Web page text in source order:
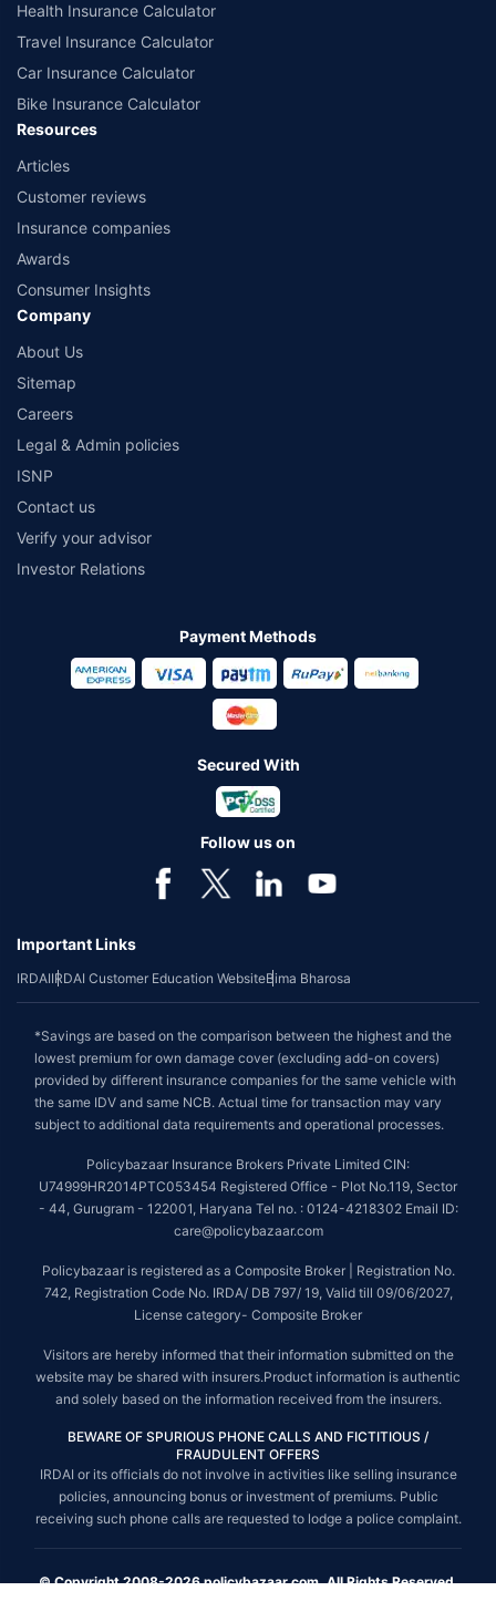
Health Insurance Calculator
Travel Insurance Calculator
Car Insurance Calculator
Bike Insurance Calculator
Resources
Articles
Customer reviews
Insurance companies
Awards
Consumer Insights
Company
About Us
Sitemap
Careers
Legal & Admin policies
ISNP
Contact us
Verify your advisor
Investor Relations
Payment Methods
Secured With
Follow us on
Important Links
IRDAIIRDAI Customer Education WebsiteBima Bharosa
*Savings are based on the comparison between the highest and the
lowest premium for own damage cover (excluding add-on covers)
provided by different insurance companies for the same vehicle with
the same IDV and same NCB. Actual time for transaction may vary
subject to additional data requirements and operational processes.
Policybazaar Insurance Brokers Private Limited CIN:
U74999HR2014PTC053454 Registered Office - Plot No.119, Sector
- 44, Gurugram - 122001, Haryana Tel no. : 0124-4218302 Email ID:
care@policybazaar.com
Policybazaar is registered as a Composite Broker | Registration No.
742, Registration Code No. IRDA/ DB 797/ 19, Valid till 09/06/2027,
License category- Composite Broker
Visitors are hereby informed that their information submitted on the
website may be shared with insurers.Product information is authentic
and solely based on the information received from the insurers.
BEWARE OF SPURIOUS PHONE CALLS AND FICTITIOUS /
FRAUDULENT OFFERS
IRDAI or its officials do not involve in activities like selling insurance
policies, announcing bonus or investment of premiums. Public
receiving such phone calls are requested to lodge a police complaint.
© Copyright 2008-2026 policybazaar.com. All Rights Reserved.